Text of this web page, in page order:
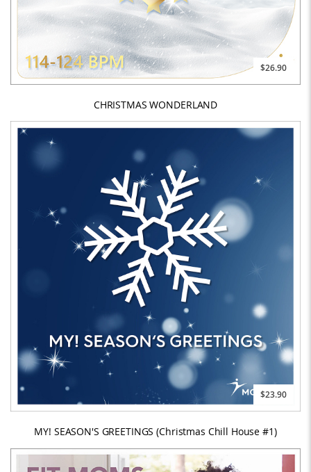
$26.90
CHRISTMAS WONDERLAND
$23.90
MY! SEASON'S GREETINGS (Christmas Chill House #1)